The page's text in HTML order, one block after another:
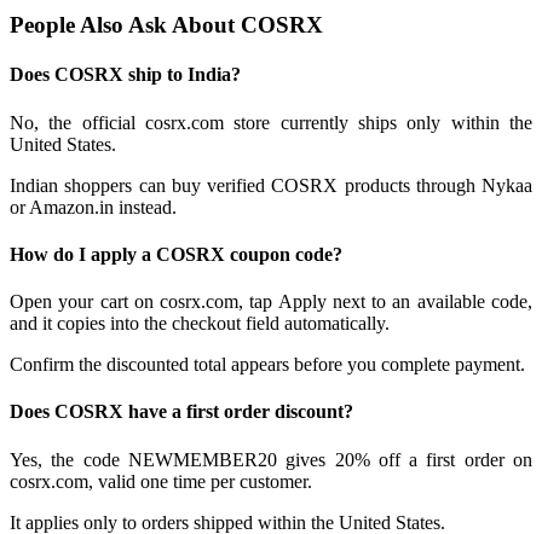
People Also Ask About COSRX
Does COSRX ship to India?
No, the official cosrx.com store currently ships only within the
United States.
Indian shoppers can buy verified COSRX products through Nykaa
or Amazon.in instead.
How do I apply a COSRX coupon code?
Open your cart on cosrx.com, tap Apply next to an available code,
and it copies into the checkout field automatically.
Confirm the discounted total appears before you complete payment.
Does COSRX have a first order discount?
Yes, the code NEWMEMBER20 gives 20% off a first order on
cosrx.com, valid one time per customer.
It applies only to orders shipped within the United States.